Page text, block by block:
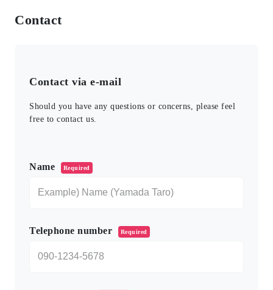
Contact
Contact via e-mail
Should you have any questions or concerns, please feel
free to contact us.
Name Required
Telephone number Required